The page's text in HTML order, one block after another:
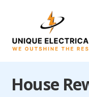
House